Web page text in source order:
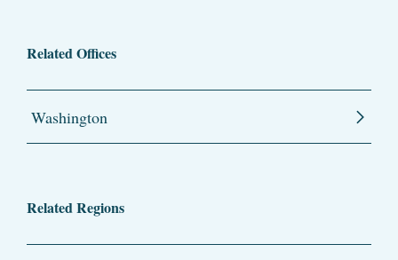
Related Offices
Washington
Related Regions